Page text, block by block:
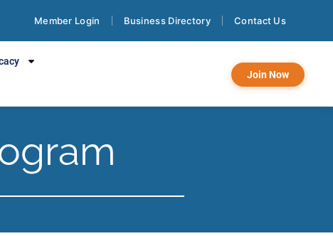
Member Login Business Directory Contact Us
Join Now